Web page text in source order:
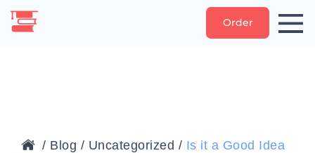
Order
/ Blog / Uncategorized / Is it a Good Idea